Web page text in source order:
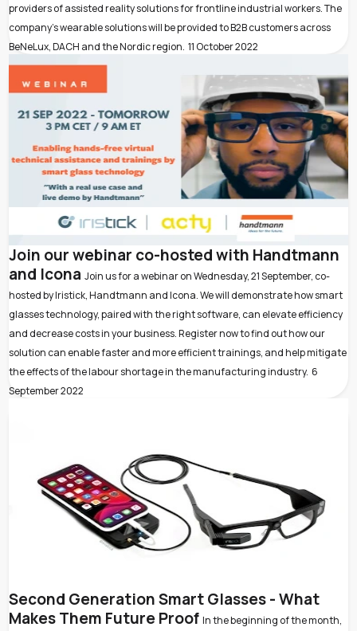
providers of assisted reality solutions for frontline industrial workers. The
company’s wearable solutions will be provided to B2B customers across
BeNeLux, DACH and the Nordic region. 11 October 2022
Join our webinar co-hosted with Handtmann
and Icona Join us for a webinar on Wednesday, 21 September, co-
hosted by Iristick, Handtmann and Icona. We will demonstrate how smart
glasses technology, paired with the right software, can elevate efficiency
and decrease costs in your business. Register now to find out how our
solution can enable faster and more efficient trainings, and help mitigate
the effects of the labour shortage in the manufacturing industry. 6
September 2022
Second Generation Smart Glasses - What
Makes Them Future Proof In the beginning of the month,